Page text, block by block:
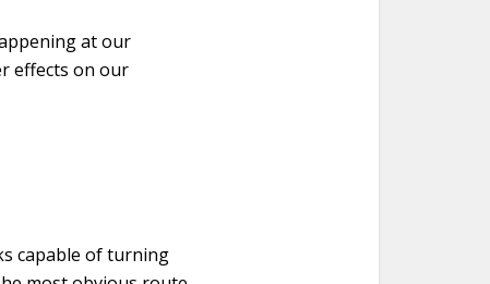
at our
effects on our
capable of turning